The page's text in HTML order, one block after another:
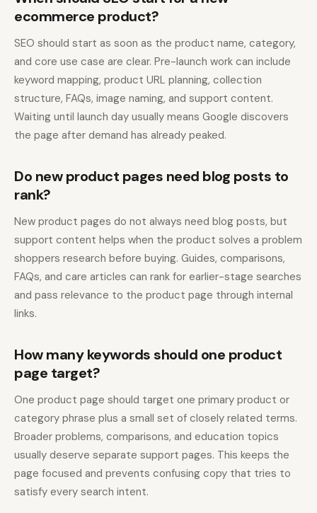
ecommerce product?
SEO should start as soon as the product name, category,
and core use case are clear. Pre-launch work can include
keyword mapping, product URL planning, collection
structure, FAQs, image naming, and support content.
Waiting until launch day usually means Google discovers
the page after demand has already peaked.
Do new product pages need blog posts to
rank?
New product pages do not always need blog posts, but
support content helps when the product solves a problem
shoppers research before buying. Guides, comparisons,
FAQs, and care articles can rank for earlier-stage searches
and pass relevance to the product page through internal
links.
How many keywords should one product
page target?
One product page should target one primary product or
category phrase plus a small set of closely related terms.
Broader problems, comparisons, and education topics
usually deserve separate support pages. This keeps the
page focused and prevents confusing copy that tries to
satisfy every search intent.